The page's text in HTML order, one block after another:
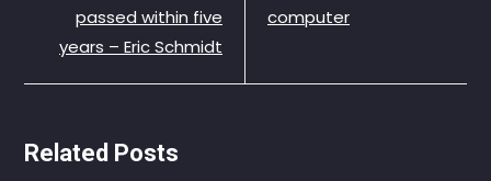
passed within five
years – Eric Schmidt
computer
Related Posts